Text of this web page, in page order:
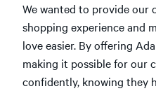
We wanted to provide our
shopping experience and
love easier. By offering
making it possible for our
confidently, knowing they